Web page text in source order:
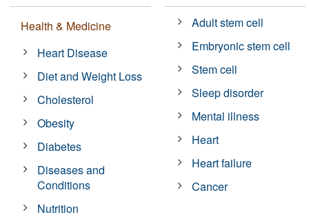
Health & Medicine
Heart Disease
Diet and Weight Loss
Cholesterol
Obesity
Diabetes
Diseases and
Conditions
Nutrition
Adult stem cell
Embryonic stem cell
Stem cell
Sleep disorder
Mental illness
Heart
Heart failure
Cancer